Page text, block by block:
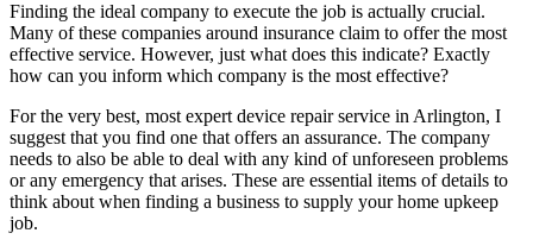
Finding the ideal company to execute the job is actually crucial.
Many of these companies around insurance claim to offer the most
effective service. However, just what does this indicate? Exactly
how can you inform which company is the most effective?
For the very best, most expert device repair service in Arlington, I
suggest that you find one that offers an assurance. The company
needs to also be able to deal with any kind of unforeseen problems
or any emergency that arises. These are essential items of details to
think about when finding a business to supply your home upkeep
job.